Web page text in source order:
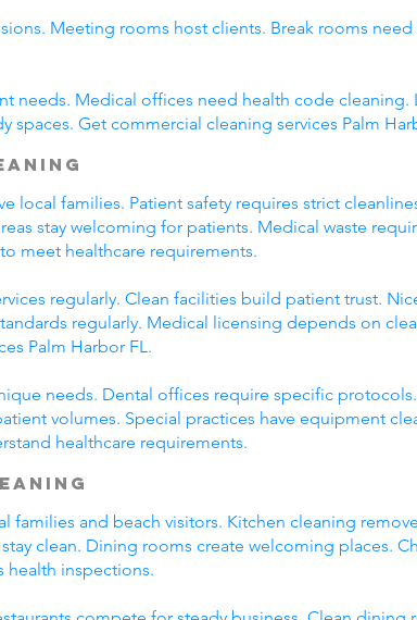
Meeting rooms host clients. Break rooms need
needs. Medical offices need health code cleaning.
spaces. Get commercial cleaning services Palm
local families. Patient safety requires strict
stay welcoming for patients. Medical waste
meet healthcare requirements.
regularly. Clean facilities build patient trust.
regularly. Medical licensing depends on
Palm Harbor FL.
needs. Dental offices require specific
volumes. Special practices have equipment
healthcare requirements.
families and beach visitors. Kitchen cleaning
clean. Dining rooms create welcoming places.
health inspections.